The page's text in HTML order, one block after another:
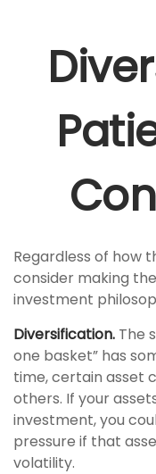
Regardless of how
consider making
investment
Diversification. The
one basket” has
time, certain asset
others. If your
investment, you
pressure if that
volatility.